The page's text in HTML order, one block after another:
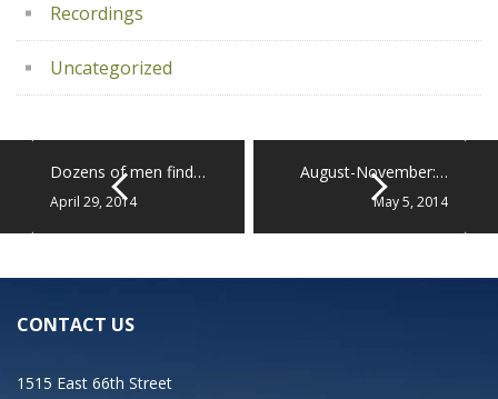
Recordings
Uncategorized
Dozens of men find…
April 29, 2014
August-November:…
May 5, 2014
CONTACT US
1515 East 66th Street